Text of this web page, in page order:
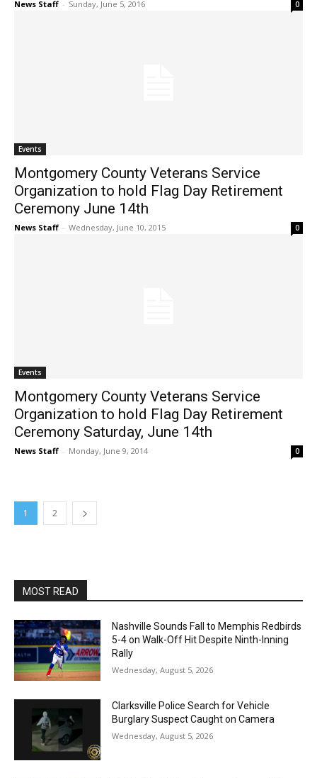
News Staff - Sunday, June 5, 2016 0
Events
Montgomery County Veterans Service
Organization to hold Flag Day Retirement
Ceremony June 14th
News Staff - Wednesday, June 10, 2015 0
Events
Montgomery County Veterans Service
Organization to hold Flag Day Retirement
Ceremony Saturday, June 14th
News Staff - Monday, June 9, 2014 0
1 2
MOST READ
Nashville Sounds Fall to Memphis Redbirds
5-4 on Walk-Off Hit Despite Ninth-Inning
Rally
Wednesday, August 5, 2026
Clarksville Police Search for Vehicle
Burglary Suspect Caught on Camera
Wednesday, August 5, 2026